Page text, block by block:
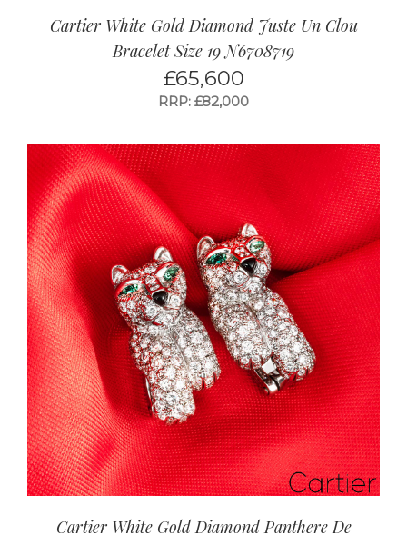
Cartier White Gold Diamond Juste Un Clou
Bracelet Size 19 N6708719
£65,600
RRP: £82,000
Cartier White Gold Diamond Panthere De